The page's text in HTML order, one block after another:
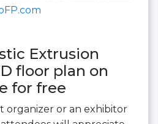
Extrusion
floor plan on
for free
organizer or an exhibitor